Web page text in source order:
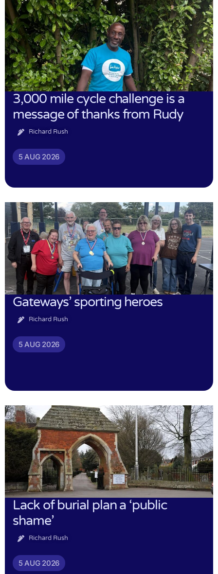
3,000 mile cycle challenge is a
message of thanks from Rudy
Richard Rush
5 AUG 2026
Gateways’ sporting heroes
Richard Rush
5 AUG 2026
Lack of burial plan a ‘public
shame’
Richard Rush
5 AUG 2026